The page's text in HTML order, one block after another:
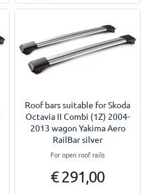
Roof bars suitable for Skoda
Octavia II Combi (1Z) 2004-
2013 wagon Yakima Aero
RailBar silver
For open roof rails
€ 291,00